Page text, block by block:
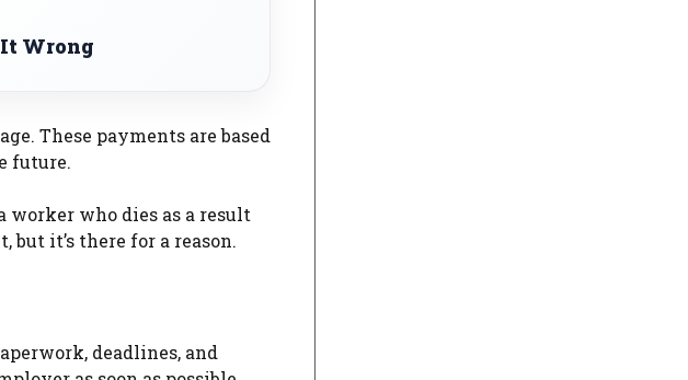
It Wrong
These payments are based
future.
who dies as a result
it’s there for a reason.
deadlines, and